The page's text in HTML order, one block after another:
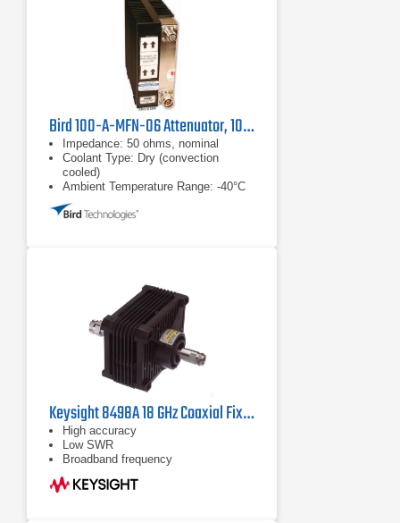
Bird 100-A-MFN-06 Attenuator, 100W
Impedance: 50 ohms, nominal
Coolant Type: Dry (convection
cooled)
Ambient Temperature Range: -40°C
to +40°C
Keysight 8498A 18 GHz Coaxial Fixed Attenuator
High accuracy
Low SWR
Broadband frequency